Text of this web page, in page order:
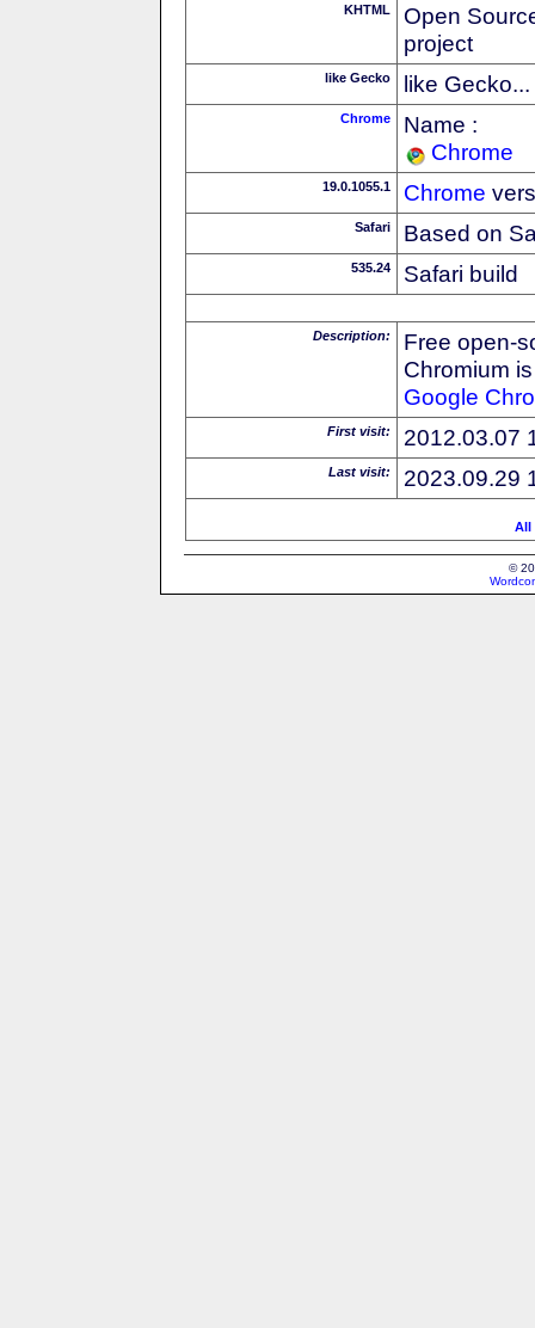
KHTML
Open
project
like Gecko like Gecko...
Chrome
Name :
Chrome
19.0.1055.1 Chrome
Safari Based on
535.24 Safari build
Description:
Free open-
Chromium
Google
First visit: 2012.03.07
Last visit: 2023.09.29
All
©